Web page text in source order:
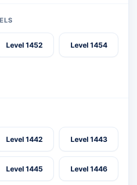
Level 1452 Level 1454
Level 1442 Level 1443
Level 1445 Level 1446